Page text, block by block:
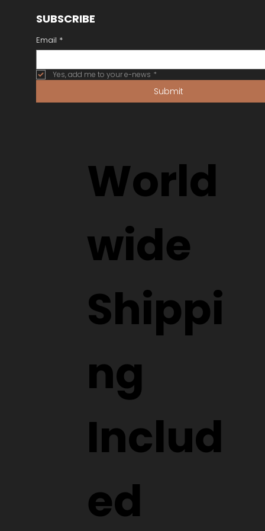
World
wide
Shippi
ng
Includ
ed
SUBSCRIBE
Email *
Yes, add me to your e-news *
Submit